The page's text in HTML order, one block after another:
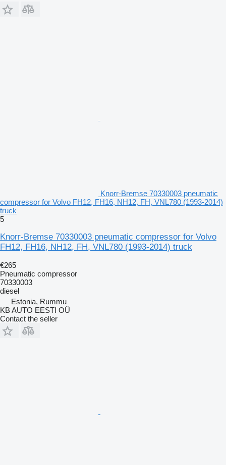
Knorr-Bremse 70330003 pneumatic
compressor for Volvo FH12, FH16, NH12, FH, VNL780 (1993-2014)
truck
5
Knorr-Bremse 70330003 pneumatic compressor for Volvo
FH12, FH16, NH12, FH, VNL780 (1993-2014) truck
€265
Pneumatic compressor
70330003
diesel
Estonia, Rummu
KB AUTO EESTI OÜ
Contact the seller